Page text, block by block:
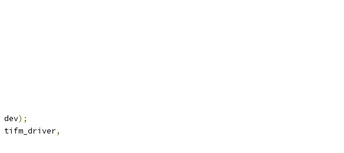
dev);
tifm_driver,